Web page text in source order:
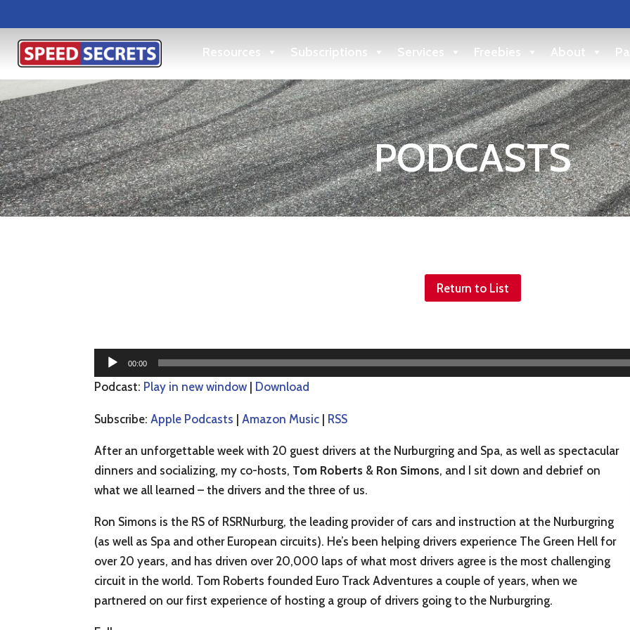
Resources Subscriptions Services Freebies About
PODCASTS
Return to List
Audio
Player
00:00
Podcast: Play in new window | Download
Subscribe:Apple Podcasts |Amazon Music | RSS
After an unforgettable week with 20 guest drivers at the Nurburgring and Spa, as well as spectacular
dinners and socializing, my co-hosts, Tom Roberts & Ron Simons, and I sit down and debrief on
what we all learned – the drivers and the three of us.
Ron Simons is the RS of RSRNurburg, the leading provider of cars and instruction at the Nurburgring
(as well as Spa and other European circuits). He’s been helping drivers experience The Green Hell for
over 20 years, and has driven over 20,000 laps of what most drivers agree is the most challenging
circuit in the world. Tom Roberts founded Euro Track Adventures a couple of years, when we
partnered on our first experience of hosting a group of drivers going to the Nurburgring.